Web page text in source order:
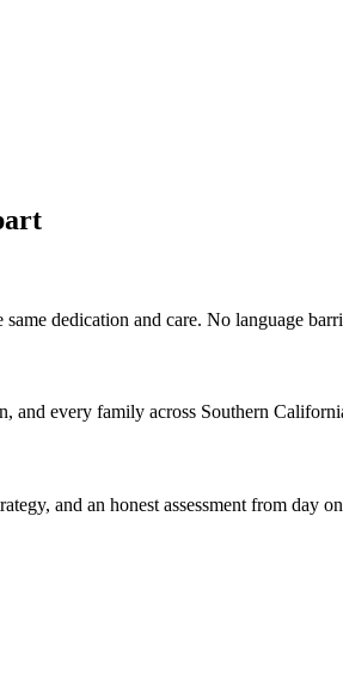
dedication and care. No language
every family across Southern
and an honest assessment from day